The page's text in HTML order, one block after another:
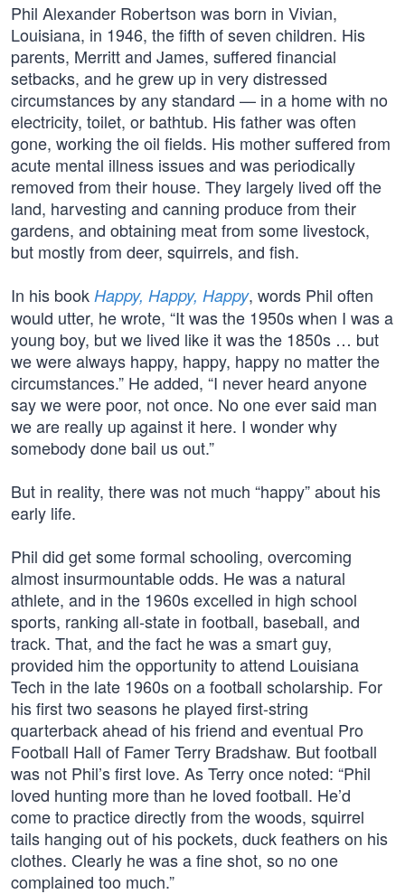
Phil Alexander Robertson was born in Vivian,
Louisiana, in 1946, the fifth of seven children. His
parents, Merritt and James, suffered financial
setbacks, and he grew up in very distressed
circumstances by any standard — in a home with no
electricity, toilet, or bathtub. His father was often
gone, working the oil fields. His mother suffered from
acute mental illness issues and was periodically
removed from their house. They largely lived off the
land, harvesting and canning produce from their
gardens, and obtaining meat from some livestock,
but mostly from deer, squirrels, and fish.
In his book Happy, Happy, Happy, words Phil often
would utter, he wrote, “It was the 1950s when I was a
young boy, but we lived like it was the 1850s … but
we were always happy, happy, happy no matter the
circumstances.” He added, “I never heard anyone
say we were poor, not once. No one ever said man
we are really up against it here. I wonder why
somebody done bail us out.”
But in reality, there was not much “happy” about his
early life.
Phil did get some formal schooling, overcoming
almost insurmountable odds. He was a natural
athlete, and in the 1960s excelled in high school
sports, ranking all-state in football, baseball, and
track. That, and the fact he was a smart guy,
provided him the opportunity to attend Louisiana
Tech in the late 1960s on a football scholarship. For
his first two seasons he played first-string
quarterback ahead of his friend and eventual Pro
Football Hall of Famer Terry Bradshaw. But football
was not Phil’s first love. As Terry once noted: “Phil
loved hunting more than he loved football. He’d
come to practice directly from the woods, squirrel
tails hanging out of his pockets, duck feathers on his
clothes. Clearly he was a fine shot, so no one
complained too much.”